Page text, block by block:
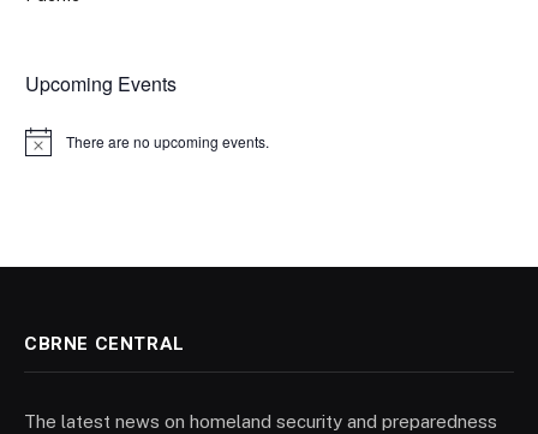
Upcoming Events
Notice There are no upcoming events.
CBRNE CENTRAL
The latest news on homeland security and preparedness